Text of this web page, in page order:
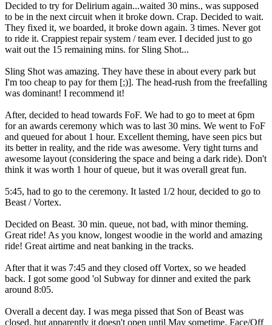
Decided to try for Delirium again...waited 30 mins., was supposed
to be in the next circuit when it broke down. Crap. Decided to wait.
They fixed it, we boarded, it broke down again. 3 times. Never got
to ride it. Crappiest repair system / team ever. I decided just to go
wait out the 15 remaining mins. for Sling Shot...
Sling Shot was amazing. They have these in about every park but
I'm too cheap to pay for them [;)]. The head-rush from the freefalling
was dominant! I recommend it!
After, decided to head towards FoF. We had to go to meet at 6pm
for an awards ceremony which was to last 30 mins. We went to FoF
and queued for about 1 hour. Excellent theming, have seen pics but
its better in reality, and the ride was awesome. Very tight turns and
awesome layout (considering the space and being a dark ride). Don't
think it was worth 1 hour of queue, but it was overall great fun.
5:45, had to go to the ceremony. It lasted 1/2 hour, decided to go to
Beast / Vortex.
Decided on Beast. 30 min. queue, not bad, with minor theming.
Great ride! As you know, longest woodie in the world and amazing
ride! Great airtime and neat banking in the tracks.
After that it was 7:45 and they closed off Vortex, so we headed
back. I got some good 'ol Subway for dinner and exited the park
around 8:05.
Overall a decent day. I was mega pissed that Son of Beast was
closed, but apparently it doesn't open until May sometime. Face/Off